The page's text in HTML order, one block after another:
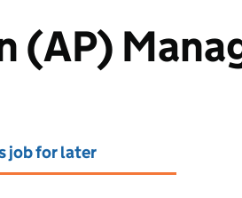
(AP)
job for later